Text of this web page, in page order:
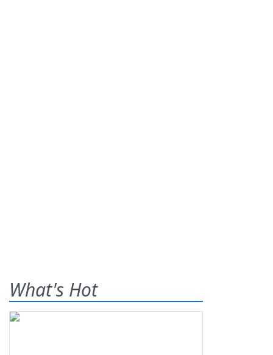
What's Hot